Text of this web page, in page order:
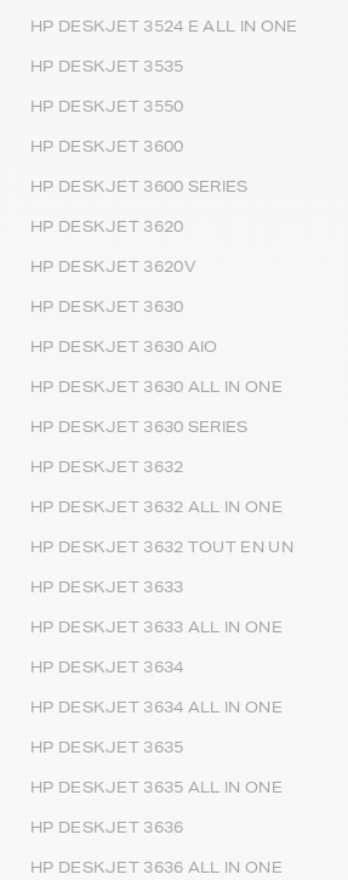
HP DESKJET 3524 E ALL IN ONE
HP DESKJET 3535
HP DESKJET 3550
HP DESKJET 3600
HP DESKJET 3600 SERIES
HP DESKJET 3620
HP DESKJET 3620V
HP DESKJET 3630
HP DESKJET 3630 AIO
HP DESKJET 3630 ALL IN ONE
HP DESKJET 3630 SERIES
HP DESKJET 3632
HP DESKJET 3632 ALL IN ONE
HP DESKJET 3632 TOUT EN UN
HP DESKJET 3633
HP DESKJET 3633 ALL IN ONE
HP DESKJET 3634
HP DESKJET 3634 ALL IN ONE
HP DESKJET 3635
HP DESKJET 3635 ALL IN ONE
HP DESKJET 3636
HP DESKJET 3636 ALL IN ONE